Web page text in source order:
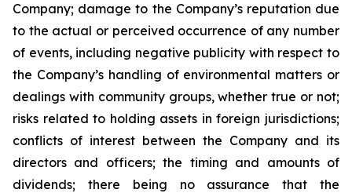
Company; damage to the Company’s reputation due
to the actual or perceived occurrence of any number
of events, including negative publicity with respect to
the Company’s handling of environmental matters or
dealings with community groups, whether true or not;
risks related to holding assets in foreign jurisdictions;
conflicts of interest between the Company and its
directors and officers; the timing and amounts of
dividends; there being no assurance that the